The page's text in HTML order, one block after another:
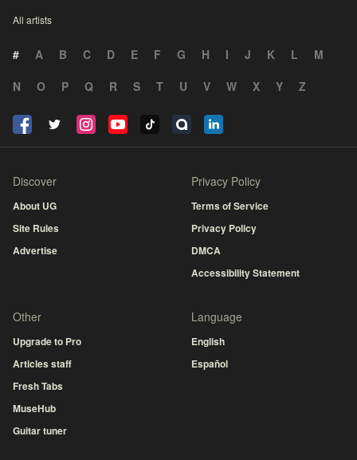
All artists
# A B C D E F G H I J K L
M
N
O P Q R S T U V W X Y Z
Discover
About UG
Site Rules
Advertise
Privacy Policy
Terms of Service
Privacy Policy
DMCA
Accessibility Statement
Other
Upgrade to Pro
Articles staff
Fresh Tabs
MuseHub
Guitar tuner
Language
English
Español